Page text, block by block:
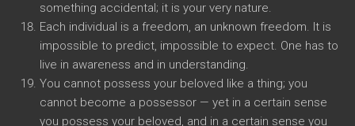
something accidental; it is your very nature.
Each individual is a freedom, an unknown freedom. It is
impossible to predict, impossible to expect. One has to
live in awareness and in understanding.
You cannot possess your beloved like a thing; you
cannot become a possessor — yet in a certain sense
you possess your beloved, and in a certain sense you